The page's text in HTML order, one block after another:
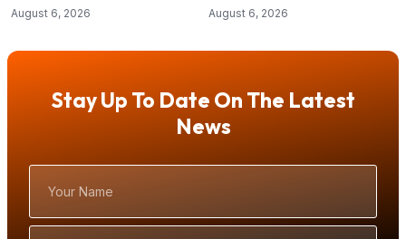
August 6, 2026 August 6, 2026
Stay Up To Date On The Latest
News
Name